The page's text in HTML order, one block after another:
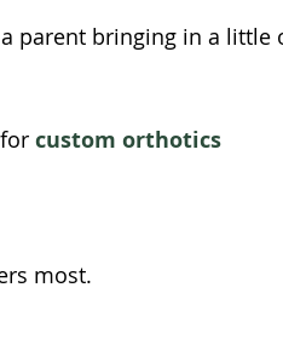
parent bringing in a little
custom orthotics
most.